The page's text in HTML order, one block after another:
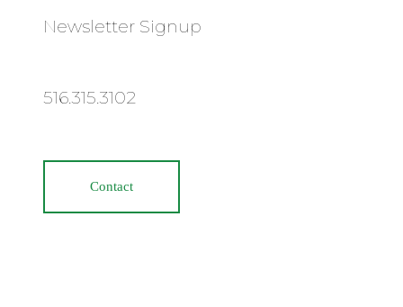
Newsletter Signup
516.315.3102
Contact